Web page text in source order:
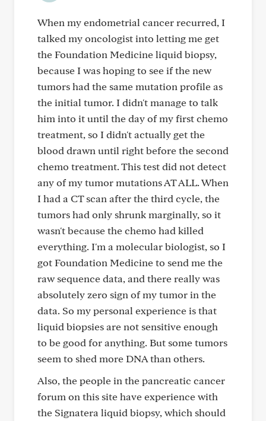
When my endometrial cancer recurred, I
talked my oncologist into letting me get
the Foundation Medicine liquid biopsy,
because I was hoping to see if the new
tumors had the same mutation profile as
the initial tumor. I didn't manage to talk
him into it until the day of my first chemo
treatment, so I didn't actually get the
blood drawn until right before the second
chemo treatment. This test did not detect
any of my tumor mutations AT ALL. When
I had a CT scan after the third cycle, the
tumors had only shrunk marginally, so it
wasn't because the chemo had killed
everything. I'm a molecular biologist, so I
got Foundation Medicine to send me the
raw sequence data, and there really was
absolutely zero sign of my tumor in the
data. So my personal experience is that
liquid biopsies are not sensitive enough
to be good for anything. But some tumors
seem to shed more DNA than others.
Also, the people in the pancreatic cancer
forum on this site have experience with
the Signatera liquid biopsy, which should